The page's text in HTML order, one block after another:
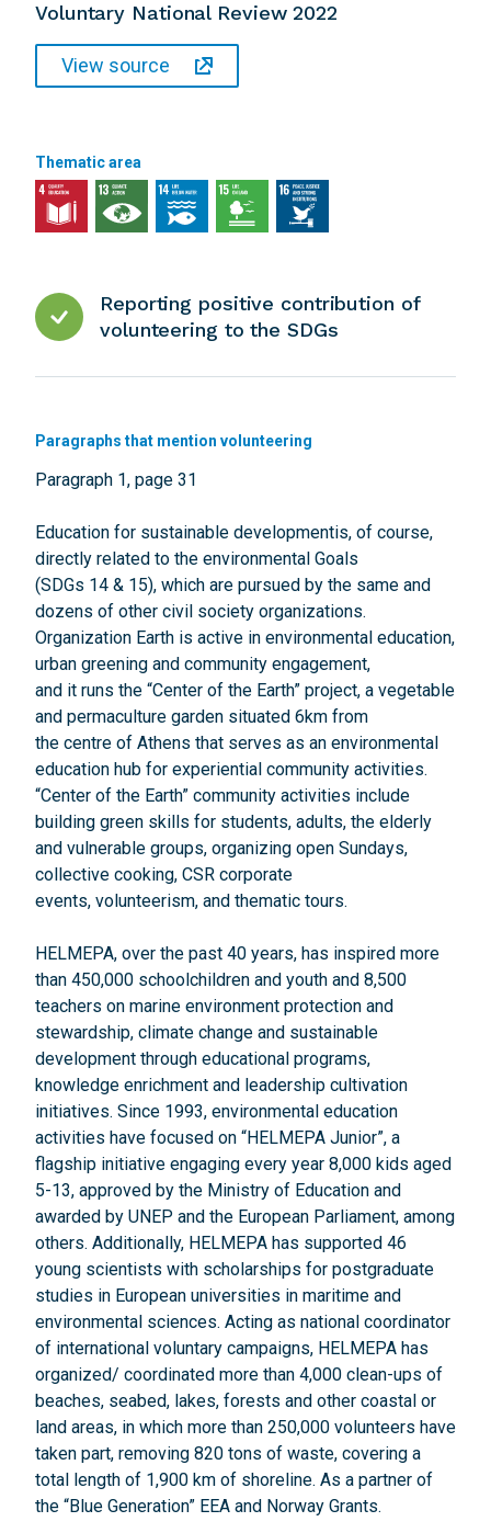
Voluntary National Review 2022
View source
Thematic area
Reporting positive contribution of
volunteering to the SDGs
Paragraphs that mention volunteering
Paragraph 1, page 31
Education for sustainable developmentis, of course,
directly related to the environmental Goals
(SDGs 14 & 15), which are pursued by the same and
dozens of other civil society organizations.
Organization Earth is active in environmental education,
urban greening and community engagement,
and it runs the “Center of the Earth” project, a vegetable
and permaculture garden situated 6km from
the centre of Athens that serves as an environmental
education hub for experiential community activities.
“Center of the Earth” community activities include
building green skills for students, adults, the elderly
and vulnerable groups, organizing open Sundays,
collective cooking, CSR corporate
events, volunteerism, and thematic tours.
HELMEPA, over the past 40 years, has inspired more
than 450,000 schoolchildren and youth and 8,500
teachers on marine environment protection and
stewardship, climate change and sustainable
development through educational programs,
knowledge enrichment and leadership cultivation
initiatives. Since 1993, environmental education
activities have focused on “HELMEPA Junior”, a
flagship initiative engaging every year 8,000 kids aged
5-13, approved by the Ministry of Education and
awarded by UNEP and the European Parliament, among
others. Additionally, HELMEPA has supported 46
young scientists with scholarships for postgraduate
studies in European universities in maritime and
environmental sciences. Acting as national coordinator
of international voluntary campaigns, HELMEPA has
organized/ coordinated more than 4,000 clean-ups of
beaches, seabed, lakes, forests and other coastal or
land areas, in which more than 250,000 volunteers have
taken part, removing 820 tons of waste, covering a
total length of 1,900 km of shoreline. As a partner of
the “Blue Generation” EEA and Norway Grants.